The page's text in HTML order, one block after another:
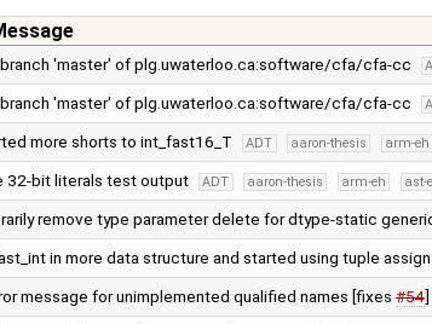
'master' of plg.uwaterloo.ca:software/cfa/cfa-cc
'master' of plg.uwaterloo.ca:software/cfa/cfa-cc
more shorts to int_fast16_T ADT aaron-thesis arm-eh
32-bit literals test output ADT aaron-thesis arm-eh ast-
remove type parameter delete for dtype-static
in more data structure and started using tuple assign
message for unimplemented qualified names [fixes#54]